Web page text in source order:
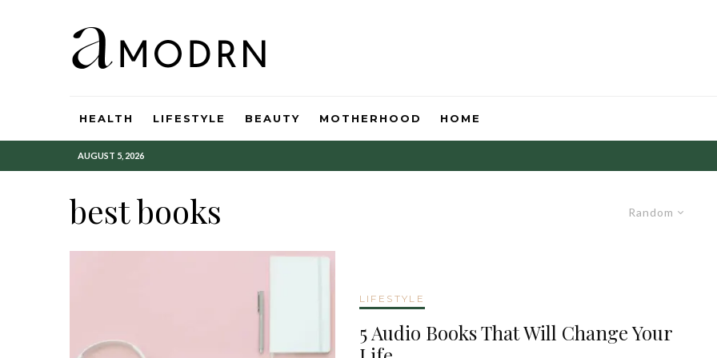
HEALTH LIFESTYLE BEAUTY MOTHERHOOD HOME
AUGUST 5, 2026
Random
best books
LIFESTYLE
5 Audio Books That Will Change Your